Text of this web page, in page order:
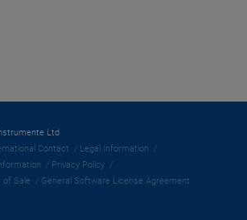
Ltd
Contact
Legal Information
Privacy Policy
of Sale
General Software License Agreement